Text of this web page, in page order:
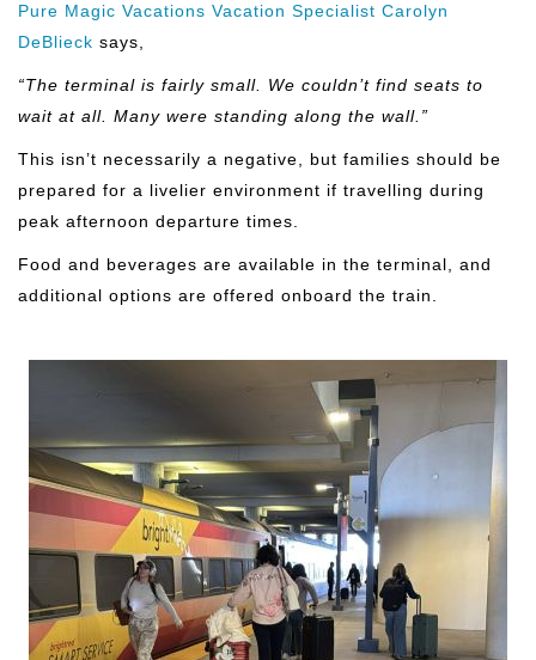
Pure Magic Vacations Vacation Specialist Carolyn
DeBlieck says,
“The terminal is fairly small. We couldn’t find seats to
wait at all. Many were standing along the wall.”
This isn’t necessarily a negative, but families should be
prepared for a livelier environment if travelling during
peak afternoon departure times.
Food and beverages are available in the terminal, and
additional options are offered onboard the train.